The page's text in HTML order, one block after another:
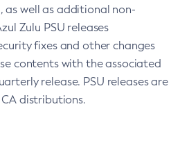
as well as additional non-
Zulu PSU releases
fixes and other changes
contents with the associated
release. PSU releases are
distributions.